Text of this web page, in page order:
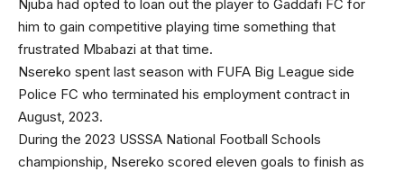
Njuba had opted to loan out the player to Gaddafi FC for
him to gain competitive playing time something that
frustrated Mbabazi at that time.
Nsereko spent last season with FUFA Big League side
Police FC who terminated his employment contract in
August, 2023.
During the 2023 USSSA National Football Schools
championship, Nsereko scored eleven goals to finish as